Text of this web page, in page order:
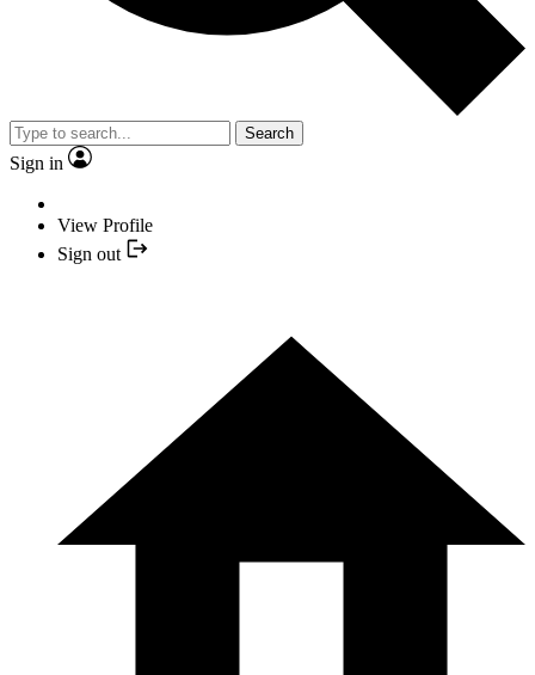
Search
Sign in
View Profile
Sign out